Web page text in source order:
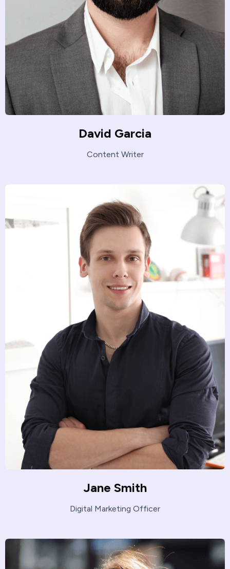
David Garcia
Content Writer
Jane Smith
Digital Marketing Officer